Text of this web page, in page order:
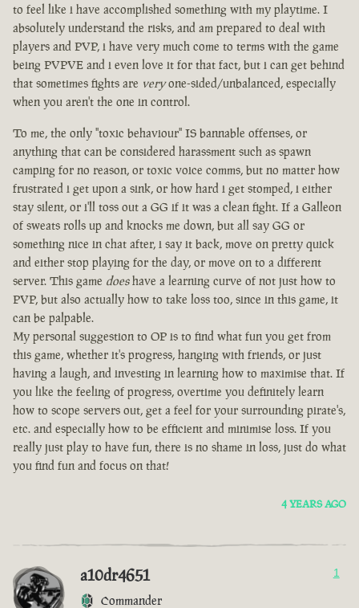
to feel like i have accomplished something with my playtime. I
absolutely understand the risks, and am prepared to deal with
players and PVP, i have very much come to terms with the game
being PVPVE and i even love it for that fact, but i can get behind
that sometimes fights are veryone-sided/unbalanced, especially
when you aren't the one in control.
To me, the only "toxic behaviour" IS bannable offenses, or
anything that can be considered harassment such as spawn
camping for no reason, or toxic voice comms, but no matter how
frustrated i get upon a sink, or how hard i get stomped, i either
stay silent, or i'll toss out a GG if it was a clean fight. If a Galleon
of sweats rolls up and knocks me down, but all say GG or
something nice in chat after, i say it back, move on pretty quick
and either stop playing for the day, or move on to a different
server. This game doeshave a learning curve of not just how to
PVP, but also actually how to take loss too, since in this game, it
can be palpable.
My personal suggestion to OP is to find what fun you get from
this game, whether it's progress, hanging with friends, or just
having a laugh, and investing in learning how to maximise that. If
you like the feeling of progress, overtime you definitely learn
how to scope servers out, get a feel for your surrounding pirate's,
etc. and especially how to be efficient and minimise loss. If you
really just play to have fun, there is no shame in loss, just do what
you find fun and focus on that!
4 YEARS AGO
a10dr4651
Commander
1